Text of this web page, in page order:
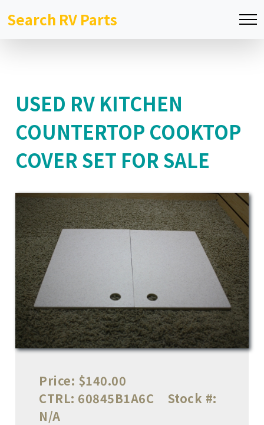
Search RV Parts
USED RV KITCHEN
COUNTERTOP COOKTOP
COVER SET FOR SALE
Price: $140.00
CTRL: 60845B1A6C
Stock #:
N/A